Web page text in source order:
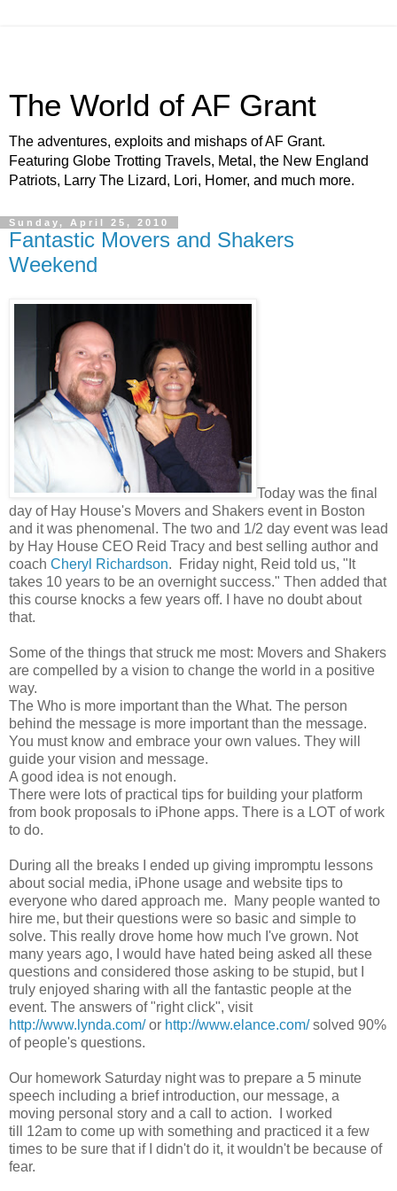
The World of AF Grant
The adventures, exploits and mishaps of AF Grant.
Featuring Globe Trotting Travels, Metal, the New England
Patriots, Larry The Lizard, Lori, Homer, and much more.
Sunday, April 25, 2010
Fantastic Movers and Shakers
Weekend
Today was the final
day of Hay House's Movers and Shakers event in Boston
and it was phenomenal. The two and 1/2 day event was lead
by Hay House CEO Reid Tracy and best selling author and
coach Cheryl Richardson. Friday night, Reid told us, "It
takes 10 years to be an overnight success." Then added that
this course knocks a few years off. I have no doubt about
that.
Some of the things that struck me most: Movers and Shakers
are compelled by a vision to change the world in a positive
way.
The Who is more important than the What. The person
behind the message is more important than the message.
You must know and embrace your own values. They will
guide your vision and message.
A good idea is not enough.
There were lots of practical tips for building your platform
from book proposals to iPhone apps. There is a LOT of work
to do.
During all the breaks I ended up giving impromptu lessons
about social media, iPhone usage and website tips to
everyone who dared approach me. Many people wanted to
hire me, but their questions were so basic and simple to
solve. This really drove home how much I've grown. Not
many years ago, I would have hated being asked all these
questions and considered those asking to be stupid, but I
truly enjoyed sharing with all the fantastic people at the
event. The answers of "right click", visit
http://www.lynda.com/or http://www.elance.com/solved 90%
of people's questions.
Our homework Saturday night was to prepare a 5 minute
speech including a brief introduction, our message, a
moving personal story and a call to action. I worked
till 12am to come up with something and practiced it a few
times to be sure that if I didn't do it, it wouldn't be because of
fear.